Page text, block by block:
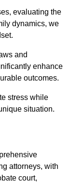
evaluating the
dynamics, we
and
enhance
outcomes.
stress while
situation.
attorneys, with
court,